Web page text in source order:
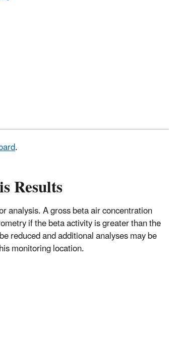
.
Results
analysis. A gross beta air concentration
if the beta activity is greater than the
reduced and additional analyses may be
monitoring location.